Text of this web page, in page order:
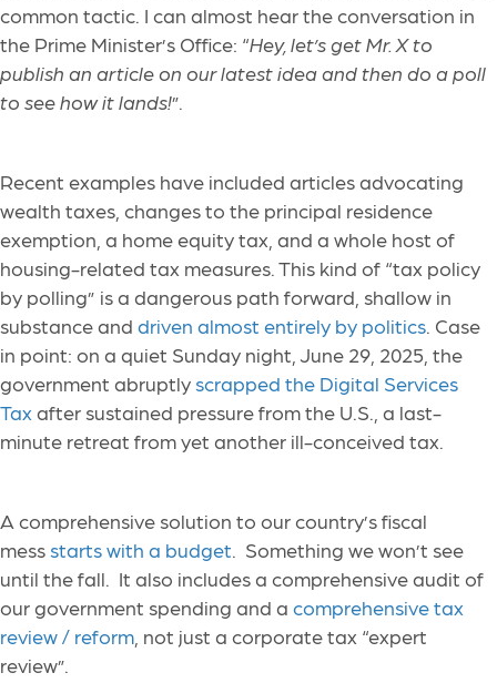
common tactic. I can almost hear the conversation in
the Prime Minister’s Office: “Hey, let’s get Mr. X to
publish an article on our latest idea and then do a poll
to see how it lands!”.
Recent examples have included articles advocating
wealth taxes, changes to the principal residence
exemption, a home equity tax, and a whole host of
housing-related tax measures. This kind of “tax policy
by polling” is a dangerous path forward, shallow in
substance and driven almost entirely by politics. Case
in point: on a quiet Sunday night, June 29, 2025, the
government abruptlyscrapped the Digital Services
Tax after sustained pressure from the U.S., a last-
minute retreat from yet another ill-conceived tax.
A comprehensive solution to our country’s fiscal
messstarts with a budget. Something we won’t see
until the fall. It also includes a comprehensive audit of
our government spending and a comprehensive tax
review / reform , not just a corporate tax “expert
review”.